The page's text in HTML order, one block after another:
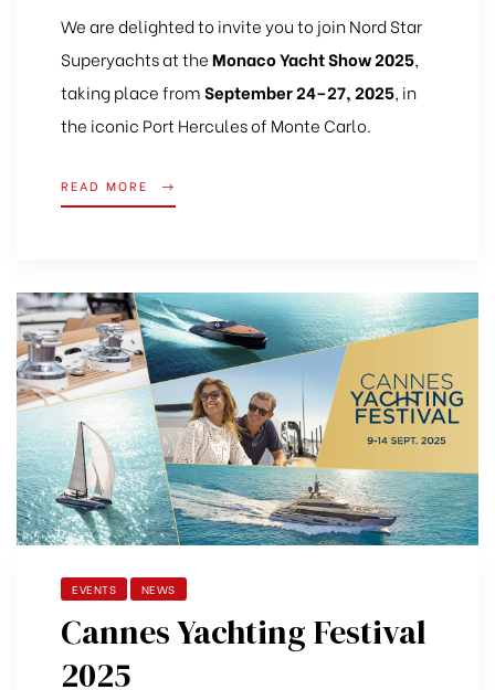
We are delighted to invite you to join Nord Star
Superyachts at theMonaco Yacht Show 2025,
taking place fromSeptember 24–27, 2025, in
the iconic Port Hercules of Monte Carlo.
READ MORE
EVENTS NEWS
Cannes Yachting Festival
2025